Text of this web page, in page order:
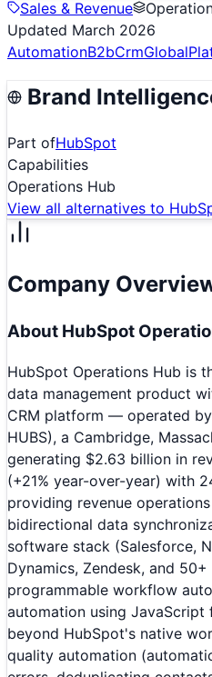
Sales & Revenue
Updated March 2026
AutomationB2bCrmGlobal
Brand
Part ofHubSpot
Capabilities
Operations Hub
View all alternatives to
Company
About HubSpot
HubSpot Operations Hub is
data management product
CRM platform — operated
HUBS), a Cambridge,
generating $2.63 billion in
(+21% year-over-year) with
providing revenue
bidirectional data
software stack (Salesforce,
Dynamics, Zendesk, and
programmable workflow
automation using
beyond HubSpot's native
quality automation